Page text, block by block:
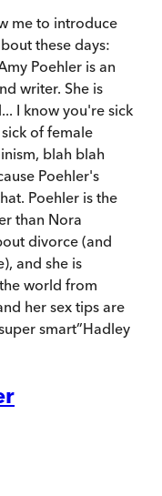
me to introduce
these days:
Poehler is an
writer. She is
I know you're sick
of female
blah blah
Poehler's
Poehler is the
than Nora
divorce (and
and she is
world from
her sex tips are
smart”Hadley